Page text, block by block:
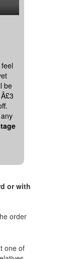
be
any
or with
order
one of